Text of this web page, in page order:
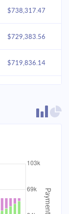
$738,317.47
$729,383.56
$719,836.14
$674,624.25
$661,316.45